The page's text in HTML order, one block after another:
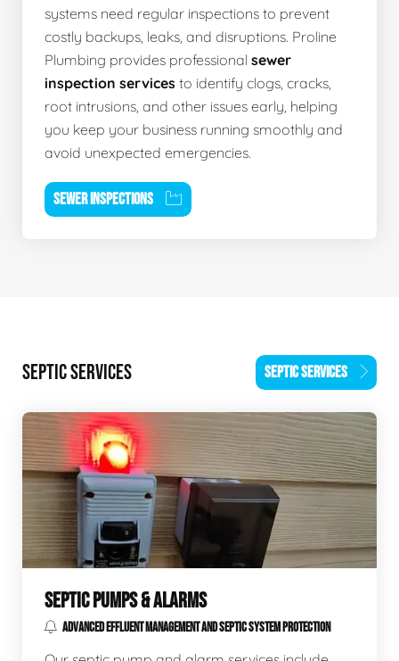
systems need regular inspections to prevent
costly backups, leaks, and disruptions. Proline
Plumbing provides professional sewer
inspection services to identify clogs, cracks,
root intrusions, and other issues early, helping
you keep your business running smoothly and
avoid unexpected emergencies.
SEWER INSPECTIONS
SEPTIC SERVICES SEPTIC SERVICES
SEPTIC PUMPS & ALARMS
ADVANCED EFFLUENT MANAGEMENT AND SEPTIC SYSTEM PROTECTION